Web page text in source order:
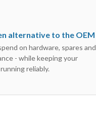
alternative to the OEM
on hardware, spares and
- while keeping your
reliably.